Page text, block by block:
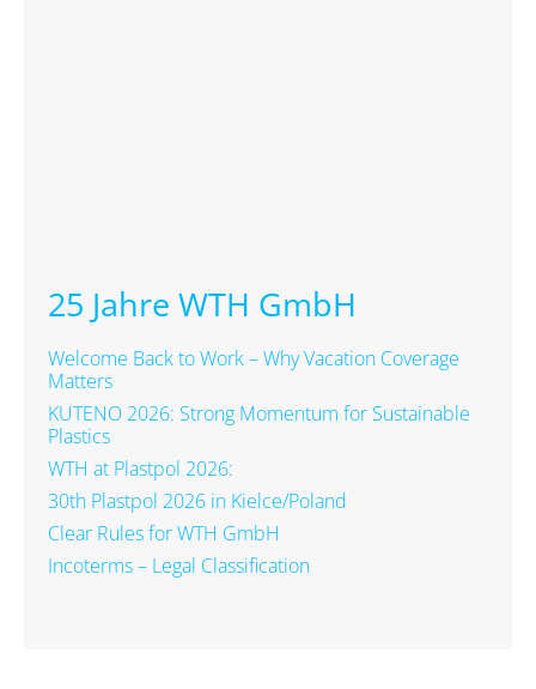
25 Jahre WTH GmbH
Welcome Back to Work – Why Vacation Coverage
Matters
KUTENO 2026: Strong Momentum for Sustainable
Plastics
WTH at Plastpol 2026:
30th Plastpol 2026 in Kielce/Poland
Clear Rules for WTH GmbH
Incoterms – Legal Classification